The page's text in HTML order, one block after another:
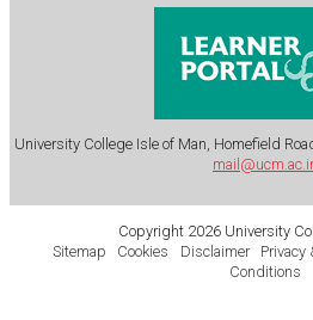
University College Isle of Man, Homefield
Copyright 2026 University
Sitemap
Cookies Disclaimer Privacy
Conditions